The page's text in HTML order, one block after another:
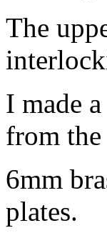
The
I made
from
6mm
plates.